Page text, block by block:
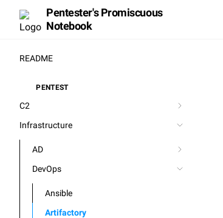
Pentester's Promiscuous
Notebook
README
PENTEST
C2
Infrastructure
AD
DevOps
Ansible
Artifactory